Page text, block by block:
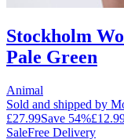
Stockholm
Pale Green
Animal
Sold and shipped by
£27.99Save 54%
SaleFree Delivery